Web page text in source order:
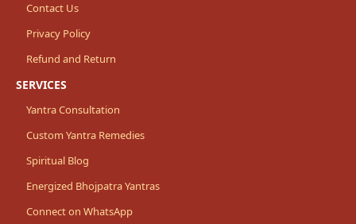
Contact Us
Privacy Policy
Refund and Return
SERVICES
Yantra Consultation
Custom Yantra Remedies
Spiritual Blog
Energized Bhojpatra Yantras
Connect on WhatsApp